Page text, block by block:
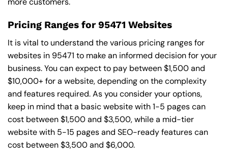
Pricing Ranges for 95471 Websites
It is vital to understand the various pricing ranges for
websites in 95471 to make an informed decision for your
business. You can expect to pay between $1,500 and
$10,000+ for a website, depending on the complexity
and features required. As you consider your options,
keep in mind that a basic website with 1-5 pages can
cost between $1,500 and $3,500, while a mid-tier
website with 5-15 pages and SEO-ready features can
cost between $3,500 and $6,000.